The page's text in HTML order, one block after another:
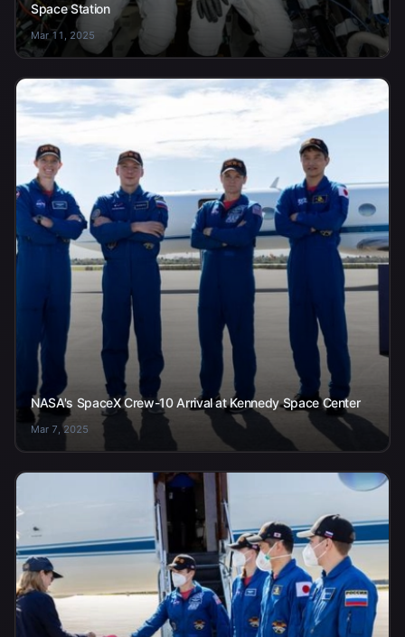
Space Station
Mar 11, 2025
NASA's SpaceX Crew-10 Arrival at Kennedy Space Center
Mar 7, 2025